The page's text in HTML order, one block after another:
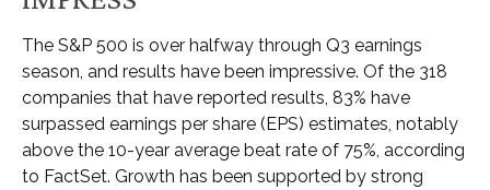
The S&P 500 is over halfway through Q3 earnings
season, and results have been impressive. Of the 318
companies that have reported results, 83% have
surpassed earnings per share (EPS) estimates, notably
above the 10-year average beat rate of 75%, according
to FactSet. Growth has been supported by strong